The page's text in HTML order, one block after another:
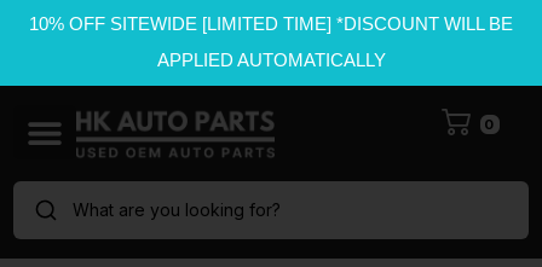
10% OFF SITEWIDE [LIMITED TIME] *DISCOUNT WILL BE
APPLIED AUTOMATICALLY
0
What are you looking for?